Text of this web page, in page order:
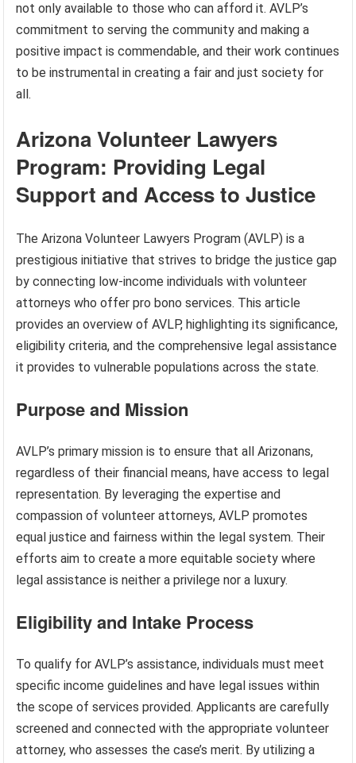
not only available to those who can afford it. AVLP’s
commitment to serving the community and making a
positive impact is commendable, and their work continues
to be instrumental in creating a fair and just society for
all.
Arizona Volunteer Lawyers
Program: Providing Legal
Support and Access to Justice
The Arizona Volunteer Lawyers Program (AVLP) is a
prestigious initiative that strives to bridge the justice gap
by connecting low-income individuals with volunteer
attorneys who offer pro bono services. This article
provides an overview of AVLP, highlighting its significance,
eligibility criteria, and the comprehensive legal assistance
it provides to vulnerable populations across the state.
Purpose and Mission
AVLP’s primary mission is to ensure that all Arizonans,
regardless of their financial means, have access to legal
representation. By leveraging the expertise and
compassion of volunteer attorneys, AVLP promotes
equal justice and fairness within the legal system. Their
efforts aim to create a more equitable society where
legal assistance is neither a privilege nor a luxury.
Eligibility and Intake Process
To qualify for AVLP’s assistance, individuals must meet
specific income guidelines and have legal issues within
the scope of services provided. Applicants are carefully
screened and connected with the appropriate volunteer
attorney, who assesses the case’s merit. By utilizing a